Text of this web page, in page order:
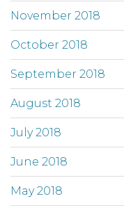
November 2018
October 2018
September 2018
August 2018
July 2018
June 2018
May 2018